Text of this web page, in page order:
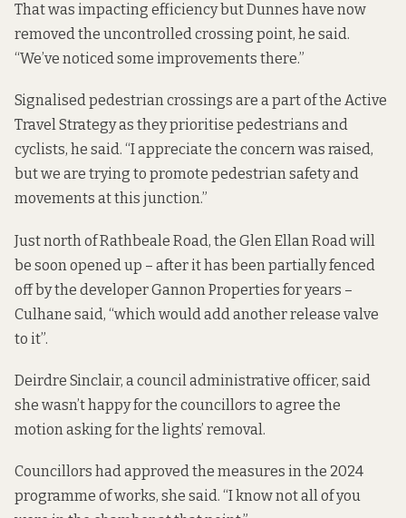
That was impacting efficiency but Dunnes have now
removed the uncontrolled crossing point, he said.
“We’ve noticed some improvements there.”
Signalised pedestrian crossings are a part of the Active
Travel Strategy as they prioritise pedestrians and
cyclists, he said. “I appreciate the concern was raised,
but we are trying to promote pedestrian safety and
movements at this junction.”
Just north of Rathbeale Road, the Glen Ellan Road will
be soon opened up – after it has been partially fenced
offby the developer Gannon Properties for years –
Culhane said, “which would add another release valve
to it”.
Deirdre Sinclair, a council administrative officer, said
she wasn’t happy for the councillors to agree the
motion asking for the lights’ removal.
Councillors had approved the measures in the 2024
programme of works, she said. “I know not all of you